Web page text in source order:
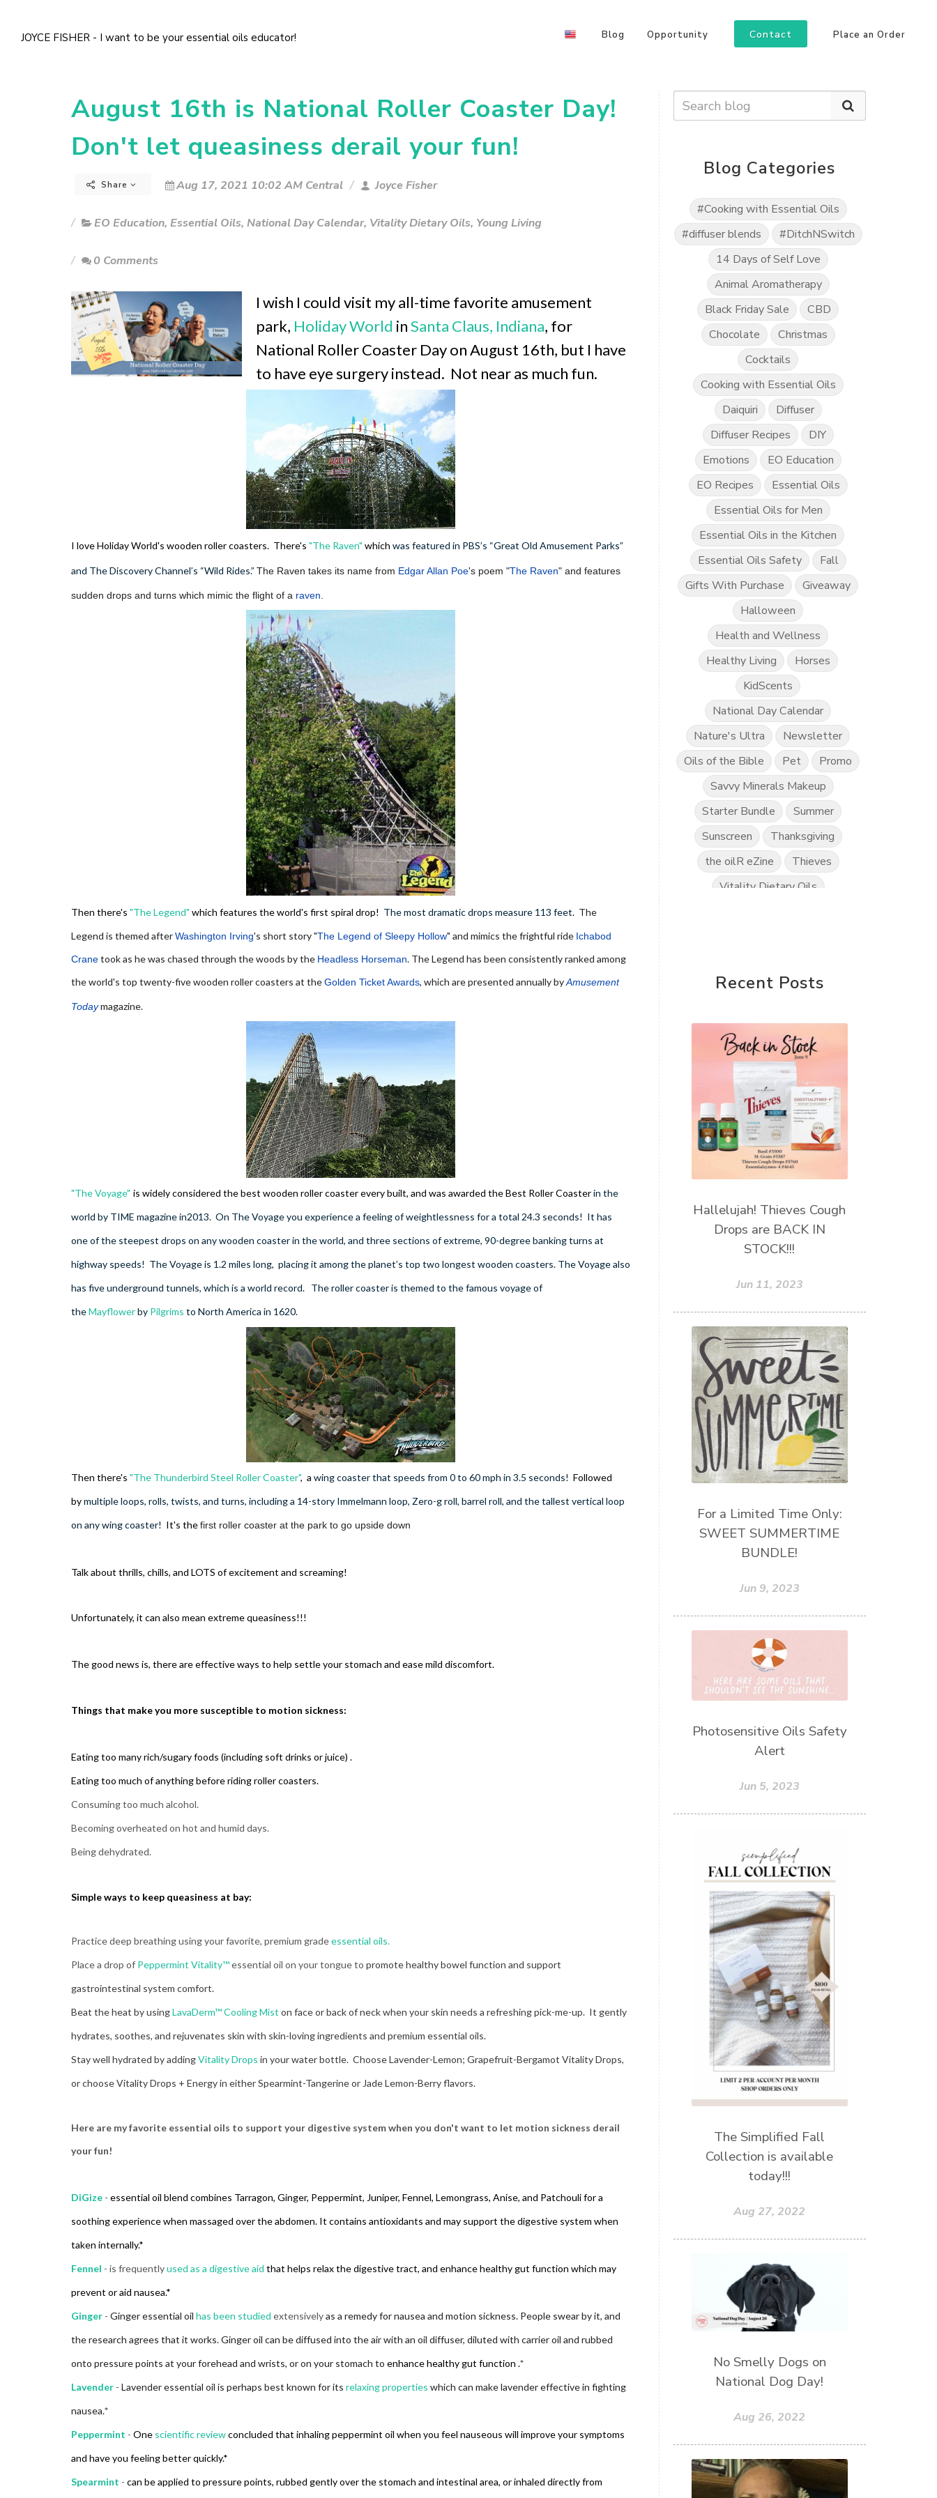
JOYCE FISHER - I want to be your essential oils educator! Blog Opportunity Contact Place an Order
August 16th is National Roller Coaster Day!
Don't let queasiness derail your fun!
Share Aug 17, 2021 10:02 AM Central Joyce Fisher
EO Education, Essential Oils, National Day Calendar, Vitality Dietary Oils, Young Living
0 Comments
I wish I could visit my all-time favorite amusement
park, Holiday World inSanta Claus, Indiana, for
National Roller Coaster Day on August 16th, but I have
to have eye surgery instead. Not near as much fun.
I love Holiday World's wooden roller coasters. There's "The Raven" which was featured in PBS’s “Great Old Amusement Parks”
and The Discovery Channel’s “Wild Rides.” The Raven takes its name from Edgar Allan Poe's poem "The Raven" and features
sudden drops and turns which mimic the flight of a raven
Then there's "The Legend" which features the world's first spiral drop! The most dramatic drops measure 113 feet. The
Legend is themed afterWashington Irving's short story "The Legend of Sleepy Hollow" and mimics the frightful ride Ichabod
Cranetook as he was chased through the woods by the Headless Horseman. The Legend has been consistently ranked among
the world's top twenty-five wooden roller coasters at theGolden Ticket Awards, which are presented annually byAmusement
Todaymagazine.
"The Voyage" is widely considered the best wooden roller coaster every built, and was awarded the Best Roller Coasterin the
world by TIME magazine in2013. On The Voyage you experience a feeling of weightlessness for a total 24.3 seconds! It has
one of the steepest drops on any wooden coaster in the world, and three sections of extreme, 90-degree banking turns at
highway speeds! The Voyage is 1.2 miles long, placing it among the planet’s top two longest wooden coasters. The Voyage also
has five underground tunnels, which is a world record. The roller coaster is themed to the famous voyage of
theMayflowerby Pilgrims to North America in 1620.
Then there's "The Thunderbird Steel Roller Coaster", a wing coaster that speeds from 0 to 60 mph in 3.5 seconds! Followed
bymultiple loops, rolls, twists, and turns, including a 14-story Immelmann loop, Zero-g roll, barrel roll, and the tallest vertical loop
on any wing coaster! It's thefirst roller coaster at the park to go upside down
Talk about thrills, chills, and LOTS of excitement and screaming!
Unfortunately, it can also mean extreme queasiness!!!
The good news is, there are effective ways to help settle your stomach and ease mild discomfort.
Things that make you more susceptible to motion sickness:
Eating too many rich/sugary foods (including soft drinks or juice) .
Eating too much of anything before riding roller coasters.
Consuming too much alcohol.
Becoming overheated on hot and humid days.
Being dehydrated.
Simple ways to keep queasiness at bay:
Practice deep breathing using your favorite, premium gradeessential oils.
Place a drop of Peppermint Vitality™essential oil on your tongue to promote healthy bowel function and support
gastrointestinal system comfort.
Beat the heat by usingLavaDerm™ Cooling Mist on face or back of neck when your skin needs a refreshing pick-me-up. It gently
hydrates, soothes, and rejuvenates skin with skin-loving ingredients and premium essential oils.
Stay well hydrated by addingVitality Drops in your water bottle. Choose Lavender-Lemon; Grapefruit-Bergamot Vitality Drops,
or choose Vitality Drops + Energy in either Spearmint-Tangerine or Jade Lemon-Berry flavors.
Here are my favorite essential oils to support your digestive system when you don't want to let motion sickness derail
your fun!
DiGize - essential oil blend combines Tarragon, Ginger, Peppermint, Juniper, Fennel, Lemongrass, Anise, and Patchouli for a
soothing experience when massaged over the abdomen. It contains antioxidants and may support the digestive system when
taken internally.*
Fennel - is frequentlyused as a digestive aid that helps relax the digestive tract, and enhance healthy gut function which may
prevent or aid nausea.*
Ginger - Ginger essential oil has been studied extensivelyas a remedy for nausea and motion sickness. People swear by it, and
the research agrees that it works. Ginger oil can be diffused into the air with an oil diffuser, diluted with carrier oil and rubbed
onto pressure points at your forehead and wrists, or on your stomach to enhance healthy gut function .*
Lavender - Lavender essential oil is perhaps best known for its relaxing properties which can make lavender effective in fighting
nausea.*
Peppermint - One scientific reviewconcluded that inhaling peppermint oil when you feel nauseous will improve your symptoms
and have you feeling better quickly.*
Spearmint - can be applied to pressure points, rubbed gently over the stomach and intestinal area, or inhaled directly from
Blog Categories
#Cooking with Essential Oils
#diffuser blends
#DitchNSwitch
14 Days of Self Love
Animal Aromatherapy
Black Friday Sale
CBD
Chocolate
Christmas
Cocktails
Cooking with Essential Oils
Daiquiri
Diffuser
Diffuser Recipes
DIY
Emotions
EO Education
EO Recipes
Essential Oils
Essential Oils for Men
Essential Oils in the Kitchen
Essential Oils Safety
Fall
Gifts With Purchase
Giveaway
Halloween
Health and Wellness
Healthy Living
Horses
KidScents
National Day Calendar
Nature's Ultra
Newsletter
Oils of the Bible
Pet
Promo
Savvy Minerals Makeup
Starter Bundle
Summer
Sunscreen
Thanksgiving
the oilR eZine
Thieves
Vitality Dietary Oils
Recent Posts
Hallelujah! Thieves Cough
Drops are BACK IN
STOCK!!!
Jun 11, 2023
For a Limited Time Only:
SWEET SUMMERTIME
BUNDLE!
Jun 9, 2023
Photosensitive Oils Safety
Alert
Jun 5, 2023
The Simplified Fall
Collection is available
today!!!
Aug 27, 2022
No Smelly Dogs on
National Dog Day!
Aug 26, 2022